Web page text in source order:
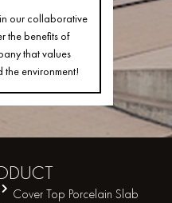
our collaborative
the benefits of
that values
environment!
Cover Top Porcelain Slab